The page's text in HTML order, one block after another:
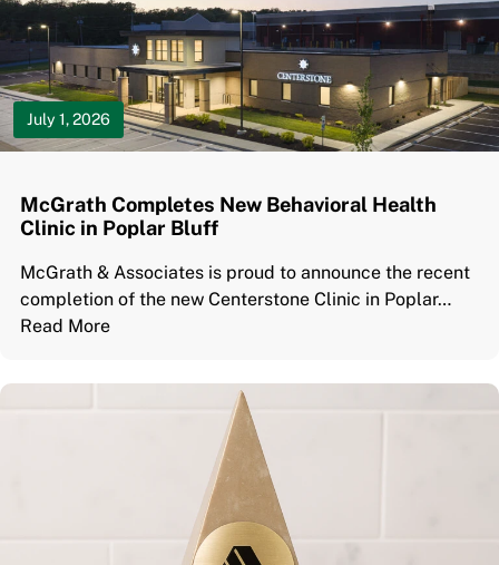
July 1, 2026
McGrath Completes New Behavioral Health
Clinic in Poplar Bluff
McGrath & Associates is proud to announce the recent
completion of the new Centerstone Clinic in Poplar…
Read More